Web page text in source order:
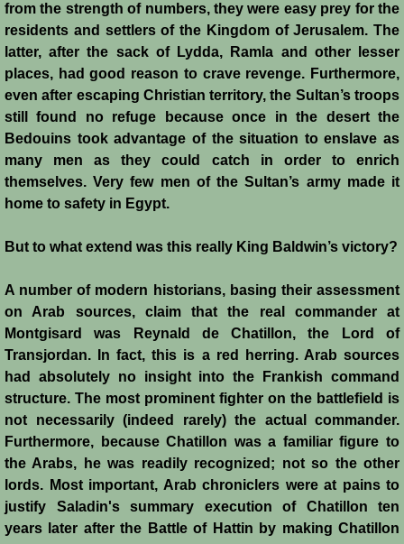
Frederick II & Islam
Battle of Nicosia
Sieges 1229-1230
Frederick II & Henry I
Casal Imbert
Agridi
Templars
Templar Banking Activites
Templars 1 - Second Crusade
Templars 2 - Ascalon
from the strength of numbers, they were easy prey for the
residents and settlers of the Kingdom of Jerusalem. The
latter, after the sack of Lydda, Ramla and other lesser
places, had good reason to crave revenge. Furthermore,
even after escaping Christian territory, the Sultan’s troops
still found no refuge because once in the desert the
Bedouins took advantage of the situation to enslave as
many men as they could catch in order to enrich
themselves. Very few men of the Sultan’s army made it
home to safety in Egypt.
But to what extend was this really King Baldwin’s victory?
A number of modern historians, basing their assessment
on Arab sources, claim that the real commander at
Montgisard was Reynald de Chatillon, the Lord of
Transjordan. In fact, this is a red herring. Arab sources
had absolutely no insight into the Frankish command
structure. The most prominent fighter on the battlefield is
not necessarily (indeed rarely) the actual commander.
Furthermore, because Chatillon was a familiar figure to
the Arabs, he was readily recognized; not so the other
lords. Most important, Arab chroniclers were at pains to
justify Saladin's summary execution of Chatillon ten
years later after the Battle of Hattin by making Chatillon